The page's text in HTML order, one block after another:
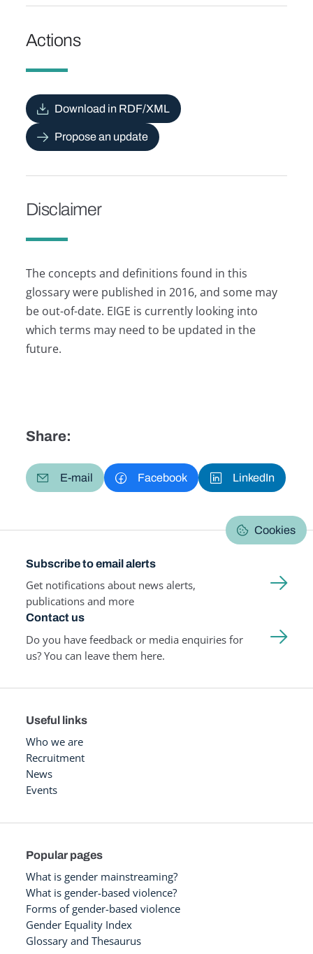
Actions
Download in RDF/XML
Propose an update
Disclaimer
The concepts and definitions found in this
glossary were published in 2016, and some may
be out-of-date. EIGE is currently looking into
which terms may need to be updated in the
future.
Share:
E-mail Facebook LinkedIn
Cookies
Subscribe to email alerts
Get notifications about news alerts,
publications and more
Contact us
Do you have feedback or media enquiries for
us? You can leave them here.
Useful links
Who we are
Recruitment
News
Events
Popular pages
What is gender mainstreaming?
What is gender-based violence?
Forms of gender-based violence
Gender Equality Index
Glossary and Thesaurus